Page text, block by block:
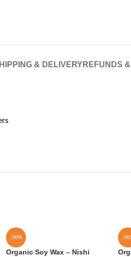
& DELIVERY REFUNDS
-20%
Organic Soy Wax – Nishi
-